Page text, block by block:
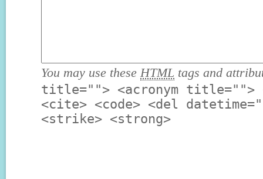
You may use these HTML tags and
title=""> <acronym title="">
<cite> <code> <del
<strike> <strong>